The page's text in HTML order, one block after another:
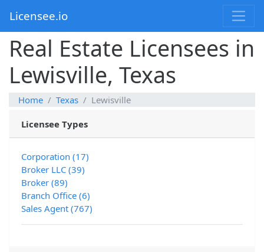
Licensee.io
Real Estate Licensees in
Lewisville, Texas
Home Texas Lewisville
Licensee Types
Corporation (17)
Broker LLC (39)
Broker (89)
Branch Office (6)
Sales Agent (767)